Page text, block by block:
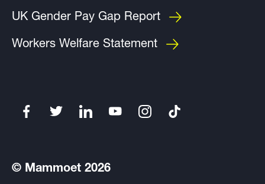
UK Gender Pay Gap Report
Workers Welfare Statement
© Mammoet 2026